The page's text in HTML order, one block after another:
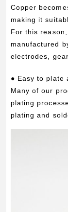
Copper
making it
For this
manufactured
electrodes,
● Easy to plate
Many of our
plating
plating and